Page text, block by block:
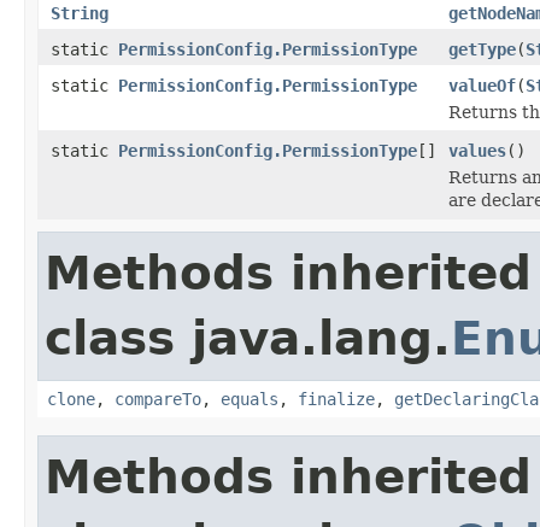
String
static PermissionConfig.PermissionType getType(
static PermissionConfig.PermissionType valueOf(
Returns
static PermissionConfig.PermissionType[] values()
Returns
are
Methods
class java.lang.
clone, compareTo, equals , finalize,
Methods